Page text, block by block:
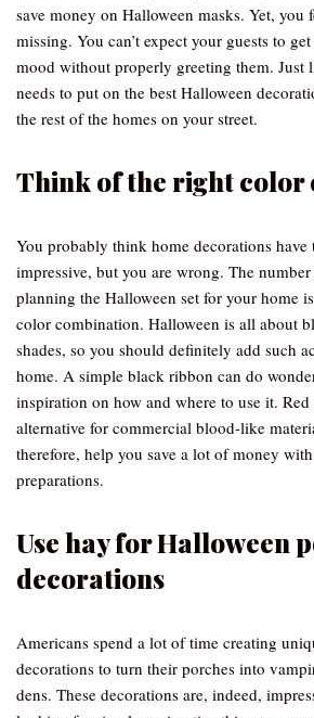
save money on Halloween masks. Yet, you
missing. You can’t expect your guests to
mood without properly greeting them. Just
needs to put on the best Halloween
the rest of the homes on your street.
Think of the right color
You probably think home decorations have
impressive, but you are wrong. The
planning the Halloween set for your home
color combination. Halloween is all about
shades, so you should definitely add such
home. A simple black ribbon can do
inspiration on how and where to use it. Red
alternative for commercial blood-like
therefore, help you save a lot of money
preparations.
Use hay for Halloween
decorations
Americans spend a lot of time creating
decorations to turn their porches into
dens. These decorations are, indeed,